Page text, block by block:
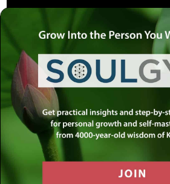
SHARE THIS POST